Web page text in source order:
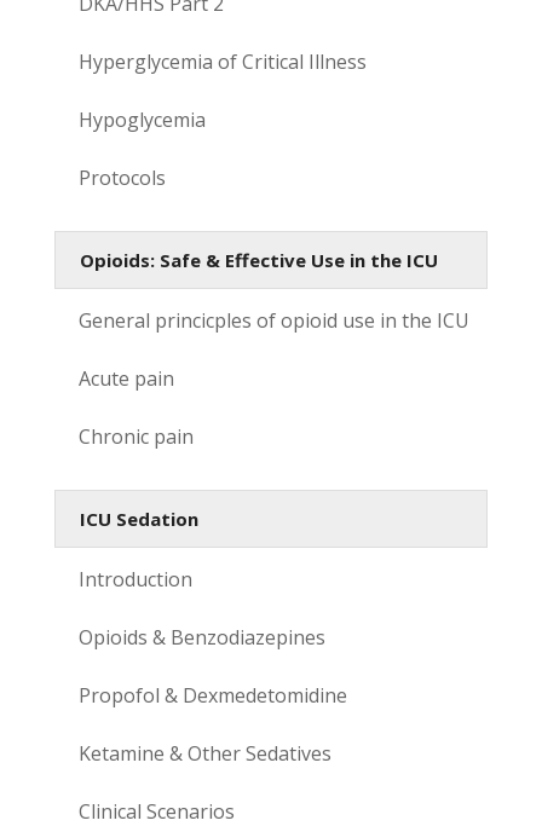
Hyperglycemia of Critical Illness
Hypoglycemia
Protocols
Opioids: Safe & Effective Use in the ICU
General princicples of opioid use in the ICU
Acute pain
Chronic pain
ICU Sedation
Introduction
Opioids & Benzodiazepines
Propofol & Dexmedetomidine
Ketamine & Other Sedatives
Clinical Scenarios